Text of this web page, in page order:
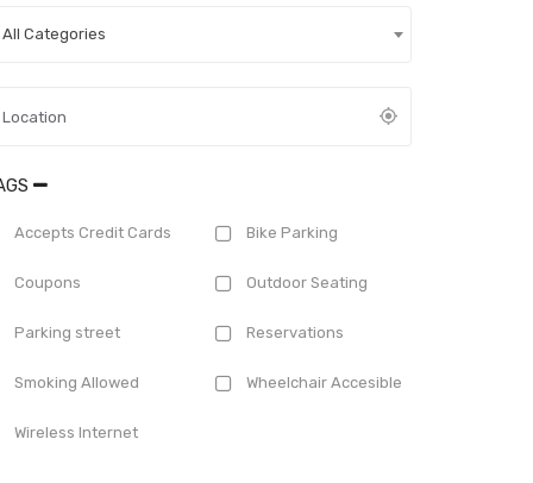
All Categories
Accepts Credit Cards Bike Parking
Coupons Outdoor Seating
Parking street Reservations
Smoking Allowed Wheelchair Accesible
Wireless Internet